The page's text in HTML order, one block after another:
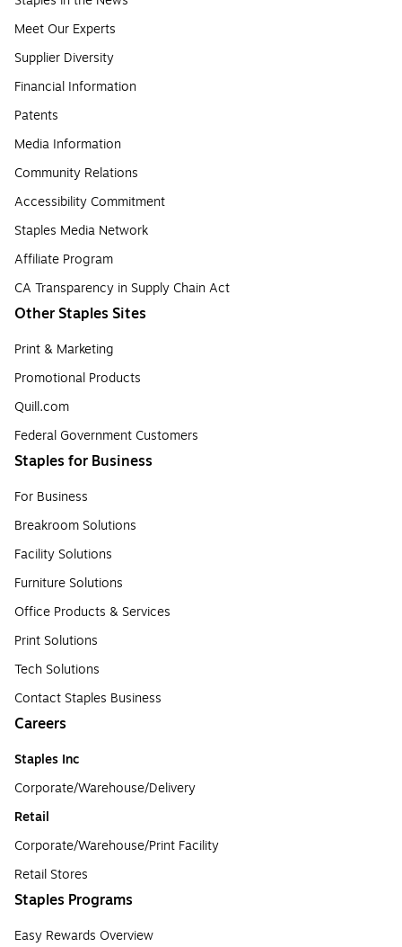
Meet Our Experts
Supplier Diversity
Financial Information
Patents
Media Information
Community Relations
Accessibility Commitment
Staples Media Network
Affiliate Program
CA Transparency in Supply Chain Act
Other Staples Sites
Print & Marketing
Promotional Products
Quill.com
Federal Government Customers
Staples for Business
For Business
Breakroom Solutions
Facility Solutions
Furniture Solutions
Office Products & Services
Print Solutions
Tech Solutions
Contact Staples Business
Careers
Staples Inc
Corporate/Warehouse/Delivery
Retail
Corporate/Warehouse/Print Facility
Retail Stores
Staples Programs
Easy Rewards Overview